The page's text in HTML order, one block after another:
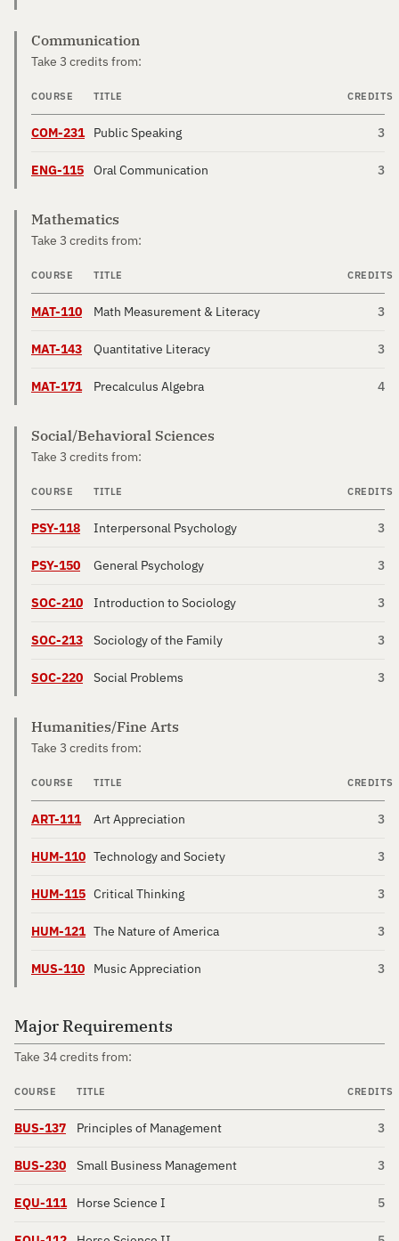
Communication
Take 3 credits from:
COURSE TITLE CREDITS
COM-231 Public Speaking 3
ENG-115 Oral Communication 3
Mathematics
Take 3 credits from:
COURSE TITLE CREDITS
MAT-110 Math Measurement & Literacy 3
MAT-143 Quantitative Literacy 3
MAT-171 Precalculus Algebra 4
Social/Behavioral Sciences
Take 3 credits from:
COURSE TITLE CREDITS
PSY-118 Interpersonal Psychology 3
PSY-150 General Psychology 3
SOC-210 Introduction to Sociology 3
SOC-213 Sociology of the Family 3
SOC-220 Social Problems 3
Humanities/Fine Arts
Take 3 credits from:
COURSE TITLE CREDITS
ART-111 Art Appreciation 3
HUM-110 Technology and Society 3
HUM-115 Critical Thinking 3
HUM-121 The Nature of America 3
MUS-110 Music Appreciation 3
Major Requirements
Take 34 credits from:
COURSE TITLE CREDITS
BUS-137 Principles of Management 3
BUS-230 Small Business Management 3
EQU-111 Horse Science I 5